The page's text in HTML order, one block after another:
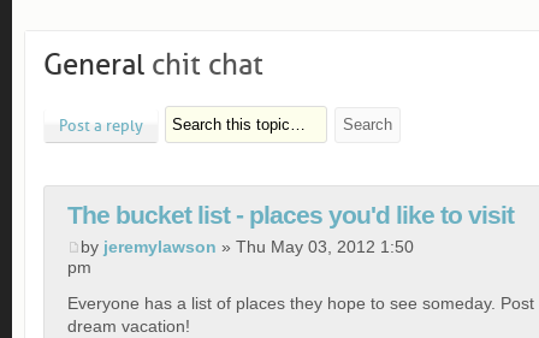
General chit chat
Post a reply
The bucket list - places you'd like to visit
by jeremylawson » Thu May 03, 2012 1:50
pm
Everyone has a list of places they hope to see someday.
dream vacation!